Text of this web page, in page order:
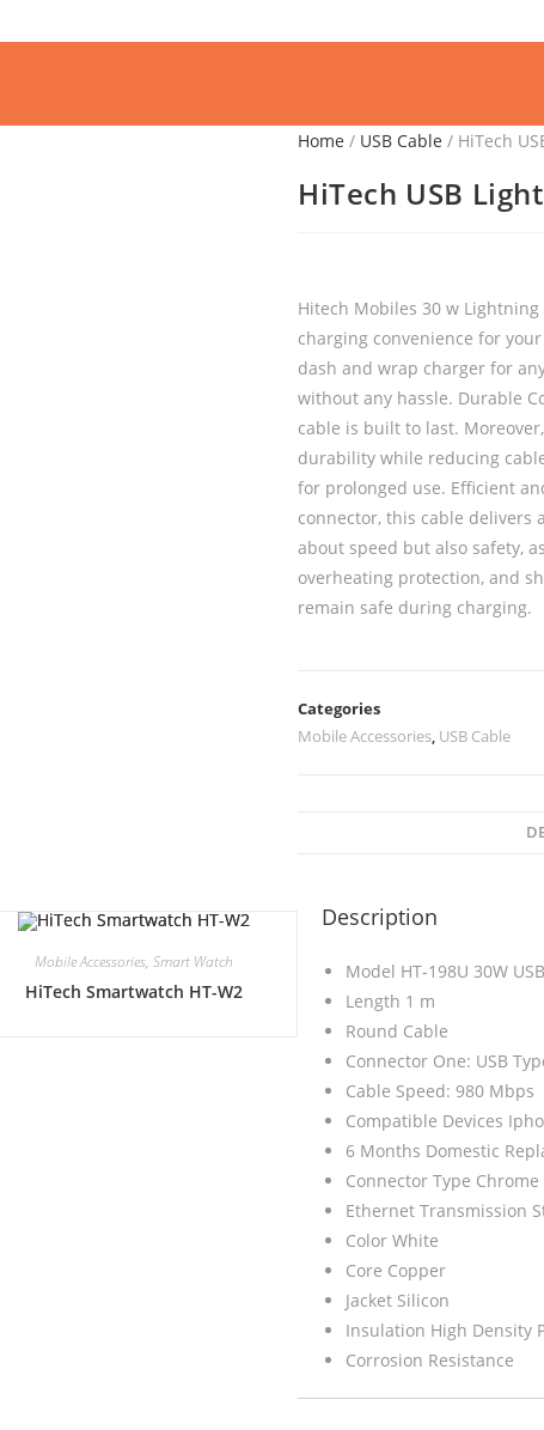
Home / USB Cable / HiTech
HiTech USB
Hitech Mobiles 30 w
charging convenience for
dash and wrap charger for
without any hassle. Durable
cable is built to last.
durability while reducing
for prolonged use. Efficient
connector, this cable delivers
about speed but also safety,
overheating protection, and
remain safe during charging.
Categories
Mobile Accessories, USB Cable
Mobile Accessories, Smart Watch
HiTech Smartwatch HT-W2
Description
Model HT-198U 30W
Length 1 m
Round Cable
Connector One: USB
Cable Speed: 980 Mbps
Compatible Devices
6 Months Domestic
Connector Type Chrome
Ethernet Transmission
Color White
Core Copper
Jacket Silicon
Insulation High Density
Corrosion Resistance